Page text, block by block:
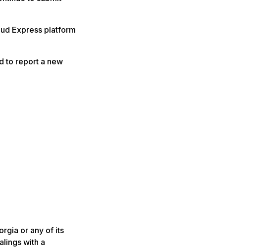
Express platform
to report a new
or any of its
with a